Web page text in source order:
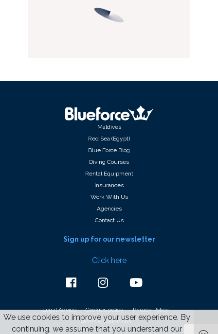
Maldives
Red Sea (Egypt)
Blue Force Blog
Diving Courses
Rental Equipment
Insurances
Work With Us
Agencies
Contact Us
Sign up for our newsletter
Click here
Legal Advice Cookies policy
Privacy Policy
Terms & Conditions
We use cookies to improve your user experience. By
continuing, we assume that you understand our